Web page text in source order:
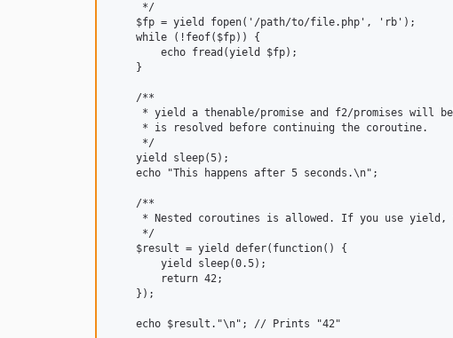
     */
    $fp = yield fopen('/path/to/file.php', 'rb');
    while (!feof($fp)) {
        echo fread(yield $fp);
    }
    /**
* yield a thenable/promise and f2/promises will
     * is resolved before continuing the coroutine.
     */
    yield sleep(5);
    echo "This happens after 5 seconds.\n";
    /**
* Nested coroutines is allowed. If you use
     */
    $result = yield defer(function() {
        yield sleep(0.5);
        return 42;
    });
    echo $result."\n"; // Prints "42"